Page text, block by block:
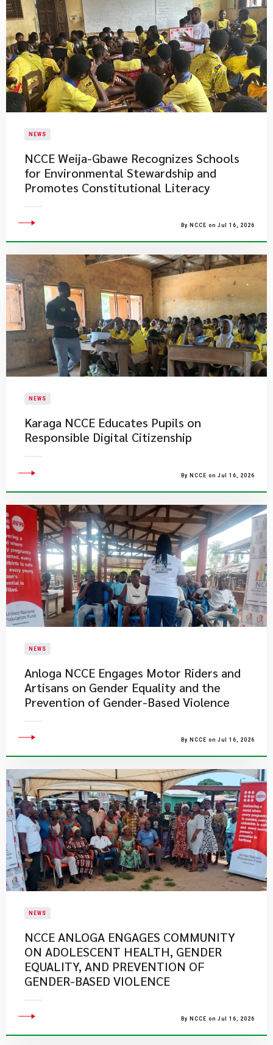
NEWS
NCCE Weija-Gbawe Recognizes Schools
for Environmental Stewardship and
Promotes Constitutional Literacy
By NCCE on Jul 16, 2026
NEWS
Karaga NCCE Educates Pupils on
Responsible Digital Citizenship
By NCCE on Jul 16, 2026
NEWS
Anloga NCCE Engages Motor Riders and
Artisans on Gender Equality and the
Prevention of Gender-Based Violence
By NCCE on Jul 16, 2026
NEWS
NCCE ANLOGA ENGAGES COMMUNITY
ON ADOLESCENT HEALTH, GENDER
EQUALITY, AND PREVENTION OF
GENDER-BASED VIOLENCE
By NCCE on Jul 16, 2026